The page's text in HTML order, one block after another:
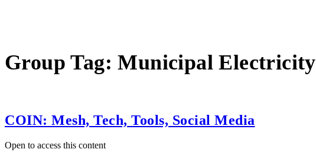
Group Tag:Municipal Electricity
COIN: Mesh, Tech, Tools, Social Media
Open to access this content